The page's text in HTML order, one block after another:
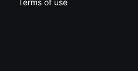
Terms of use